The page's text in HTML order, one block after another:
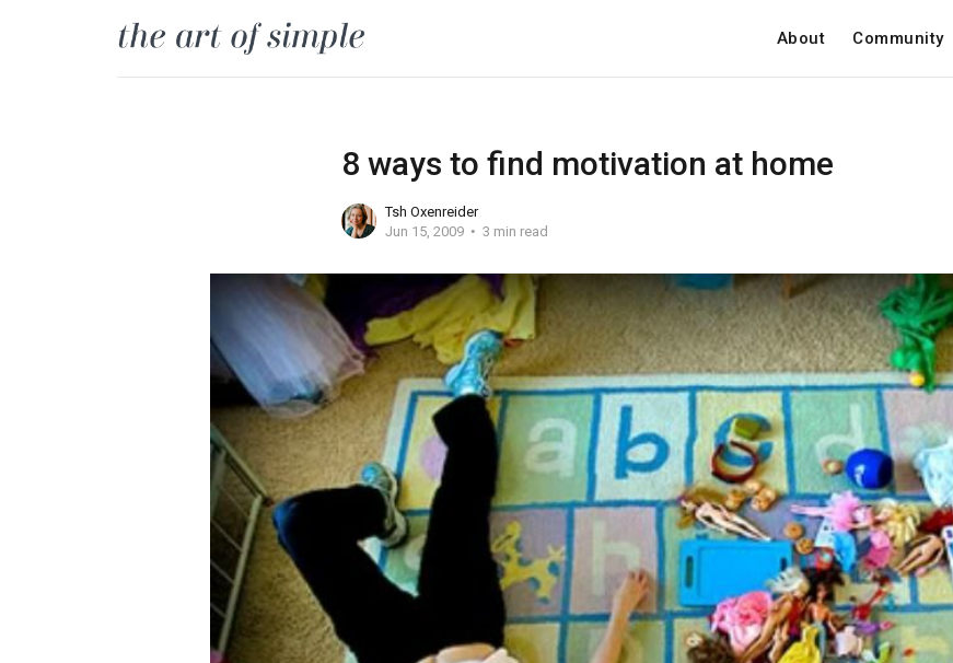
About Community
8 ways to find motivation at home
Tsh Oxenreider
Jun 15, 2009
3 min read